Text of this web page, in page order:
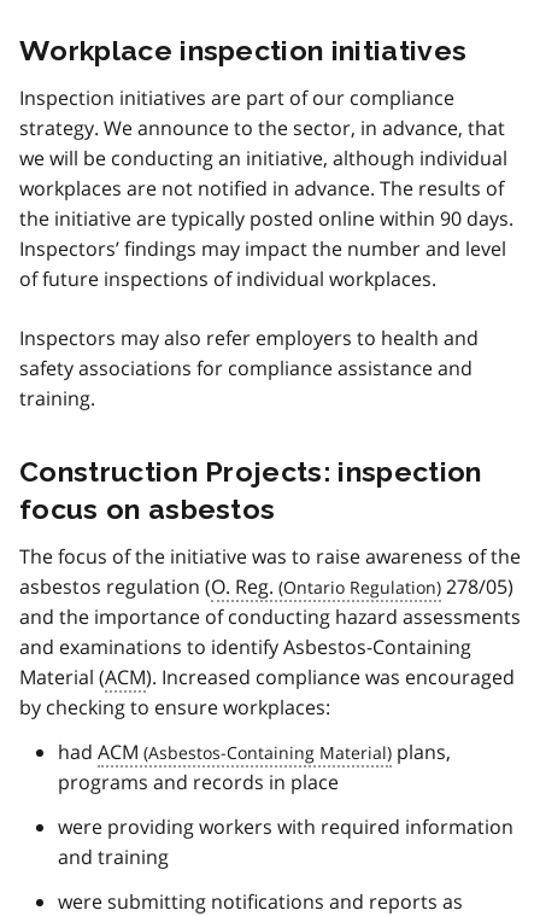
Workplace inspection initiatives
Inspection initiatives are part of our compliance
strategy. We announce to the sector, in advance, that
we will be conducting an initiative, although individual
workplaces are not notified in advance. The results of
the initiative are typically posted online within 90 days.
Inspectors’ findings may impact the number and level
of future inspections of individual workplaces.
Inspectors may also refer employers to health and
safety associations for compliance assistance and
training.
Construction Projects: inspection
focus on asbestos
The focus of the initiative was to raise awareness of the
asbestos regulation (O. Reg.
278/05)
and the importance of conducting hazard assessments
and examinations to identify Asbestos-Containing
Material (ACM). Increased compliance was encouraged
by checking to ensure workplaces:
had ACM
plans,
programs and records in place
were providing workers with required information
and training
were submitting notifications and reports as